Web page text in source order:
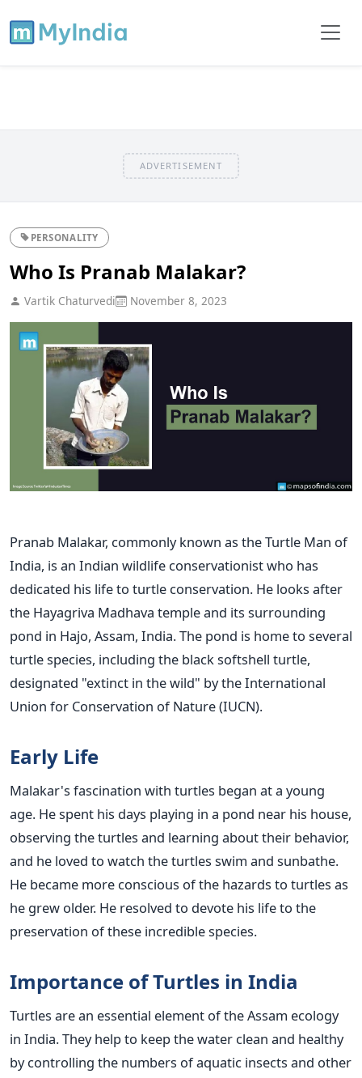
ADVERTISEMENT
PERSONALITY
Who Is Pranab Malakar?
Vartik Chaturvedi November 8, 2023
Pranab Malakar, commonly known as the Turtle Man of
India, is an Indian wildlife conservationist who has
dedicated his life to turtle conservation. He looks after
the Hayagriva Madhava temple and its surrounding
pond in Hajo, Assam, India. The pond is home to several
turtle species, including the black softshell turtle,
designated "extinct in the wild" by the International
Union for Conservation of Nature (IUCN).
Early Life
Malakar's fascination with turtles began at a young
age. He spent his days playing in a pond near his house,
observing the turtles and learning about their behavior,
and he loved to watch the turtles swim and sunbathe.
He became more conscious of the hazards to turtles as
he grew older. He resolved to devote his life to the
preservation of these incredible species.
Importance of Turtles in India
Turtles are an essential element of the Assam ecology
in India. They help to keep the water clean and healthy
by controlling the numbers of aquatic insects and other